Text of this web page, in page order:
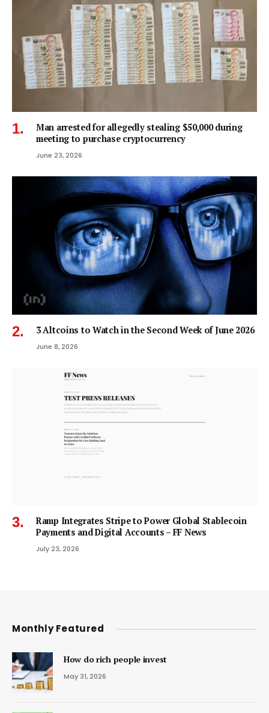
Man arrested for allegedly stealing $50,000 during
meeting to purchase cryptocurrency
June 23, 2026
3 Altcoins to Watch in the Second Week of June 2026
June 8, 2026
Ramp Integrates Stripe to Power Global Stablecoin
Payments and Digital Accounts – FF News
July 23, 2026
Monthly Featured
How do rich people invest
May 31, 2026